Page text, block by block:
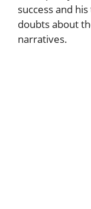
success and
doubts about
narratives.